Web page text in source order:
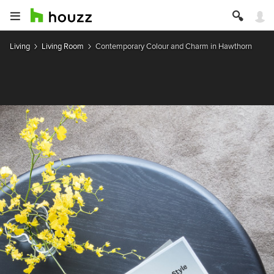
Living Living Room Contemporary Colour and Charm in Hawthorn